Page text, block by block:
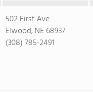
502 First Ave
Elwood, NE 68937
(308) 785-2491